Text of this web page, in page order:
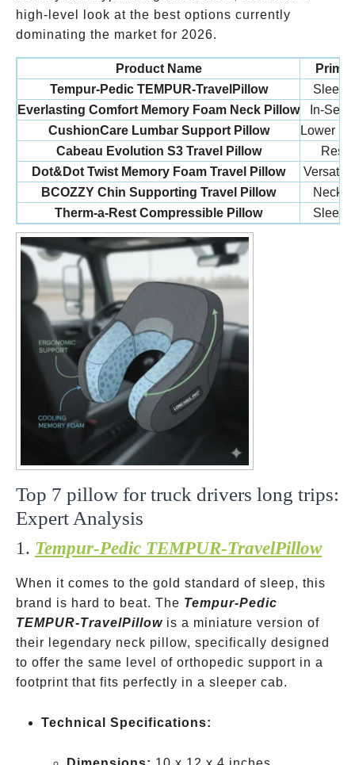
high-level look at the best options currently
dominating the market for 2026.
Product Name
Tempur-Pedic TEMPUR-TravelPillow
Everlasting Comfort Memory Foam Neck Pillow
In-
CushionCare Lumbar Support Pillow
Lower
Cabeau Evolution S3 Travel Pillow
Rest
Dot&Dot Twist Memory Foam Travel Pillow
BCOZZY Chin Supporting Travel Pillow
Neck
Therm-a-Rest Compressible Pillow
Top 7 pillow for truck drivers long trips:
Expert Analysis
1. Tempur-Pedic TEMPUR-TravelPillow
When it comes to the gold standard of sleep, this
brand is hard to beat. The Tempur-Pedic
TEMPUR-TravelPillow is a miniature version of
their legendary neck pillow, specifically designed
to offer the same level of orthopedic support in a
footprint that fits perfectly in a sleeper cab.
Technical Specifications: